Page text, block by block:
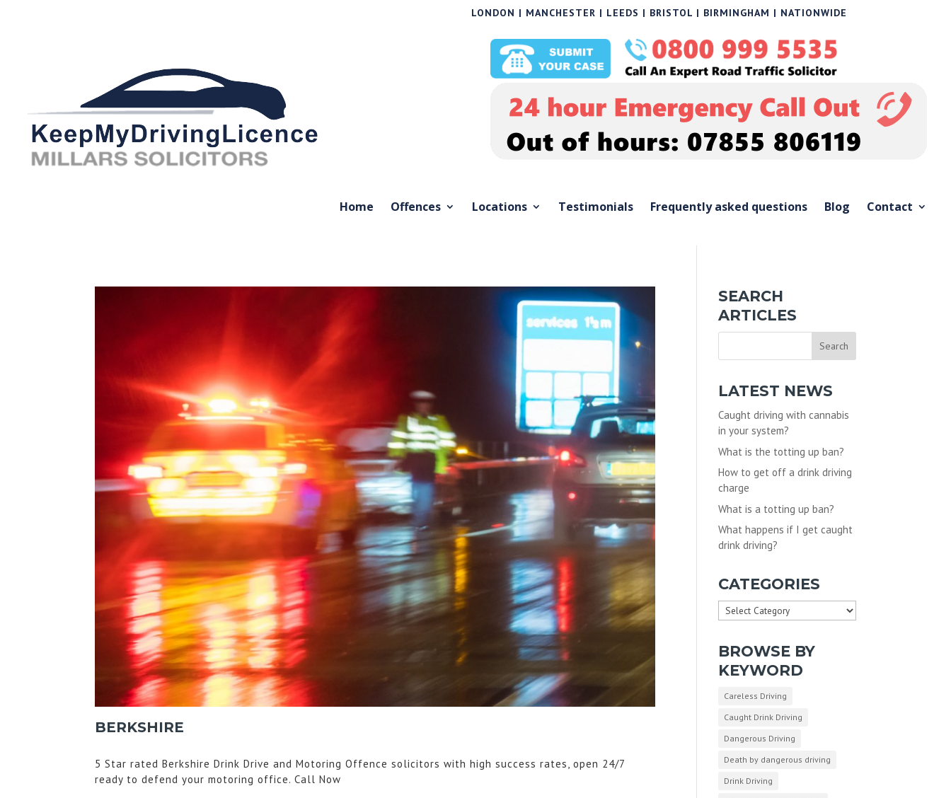
LONDON | MANCHESTER | LEEDS | BRISTOL | BIRMINGHAM | NATIONWIDE
Home Offences Locations Testimonials Frequently asked questions Blog Contact
BERKSHIRE
5 Star rated Berkshire Drink Drive and Motoring Offence solicitors with high success rates, open 24/7
ready to defend your motoring office. Call Now
SEARCH
ARTICLES
LATEST NEWS
Caught driving with cannabis
in your system?
What is the totting up ban?
How to get off a drink driving
charge
What is a totting up ban?
What happens if I get caught
drink driving?
CATEGORIES
Categories
BROWSE BY
KEYWORD
Careless Driving
Caught Drink Driving
Dangerous Driving
Death by dangerous driving
Drink Driving